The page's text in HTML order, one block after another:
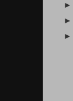
►
►
►